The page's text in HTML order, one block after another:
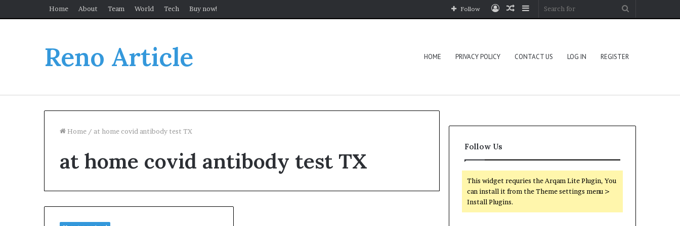
Home About Team World Tech Buy now! Sidebar
Random
Log
Follow
Reno Article HOME PRIVACY POLICY CONTACT US LOG IN REGISTER
Home / at home covid antibody test TX
at home covid antibody test TX
Follow Us
This widget requries the Arqam Lite Plugin, You
can install it from the Theme settings menu >
Install Plugins.